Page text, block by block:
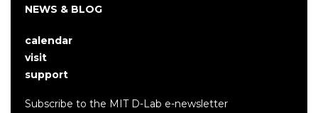
NEWS & BLOG
User
account
menu
calendar
visit
support
Subscribe to the MIT D-Lab e-newsletter